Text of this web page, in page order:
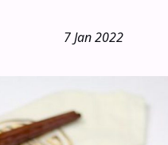
7 Jan 2022